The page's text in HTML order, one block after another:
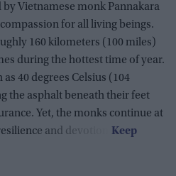
by Vietnamese monk Pannakara
for all living beings.
160 kilometers (100 miles)
during the hottest time of year.
40 degrees Celsius (104
the asphalt beneath their feet
Yet, the monks continue at
and devotion.